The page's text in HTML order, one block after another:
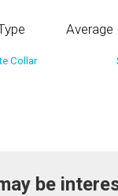
Collar
be